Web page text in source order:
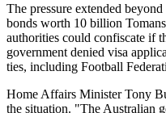
The pressure extended
bonds worth 10 billion
authorities could confiscate if
government denied visa
ties, including Football
Home Affairs Minister Tony
the situation. "The Australian